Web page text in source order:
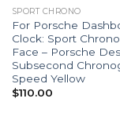
SPORT CHRONO
For Porsche
Clock: Sport
Face – Porsche
Subsecond
Speed Yellow
$110.00